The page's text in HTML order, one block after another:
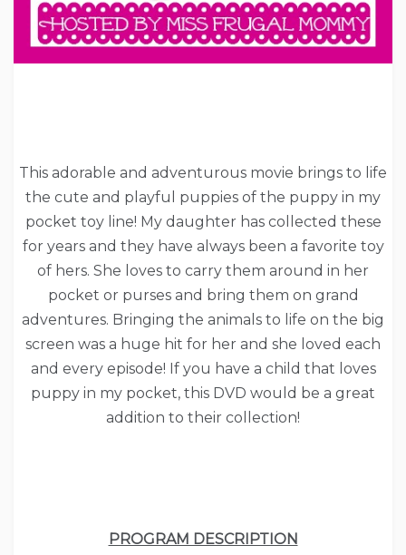
This adorable and adventurous movie brings to life
the cute and playful puppies of the puppy in my
pocket toy line! My daughter has collected these
for years and they have always been a favorite toy
of hers. She loves to carry them around in her
pocket or purses and bring them on grand
adventures. Bringing the animals to life on the big
screen was a huge hit for her and she loved each
and every episode! If you have a child that loves
puppy in my pocket, this DVD would be a great
addition to their collection!
PROGRAM DESCRIPTION